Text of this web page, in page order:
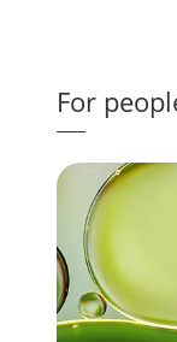
For